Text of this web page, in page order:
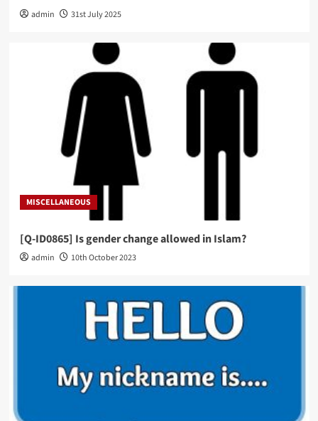
admin 31st July 2025
MISCELLANEOUS
[Q-ID0865] Is gender change allowed in Islam?
admin 10th October 2023